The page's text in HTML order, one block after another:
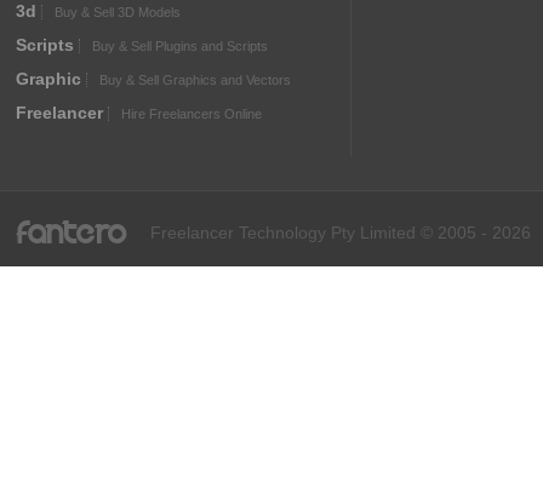
3d Buy & Sell 3D Models
Scripts Buy & Sell Plugins and Scripts
Graphic Buy & Sell Graphics and Vectors
Freelancer Hire Freelancers Online
fantero Freelancer Technology Pty Limited © 2005 - 2026